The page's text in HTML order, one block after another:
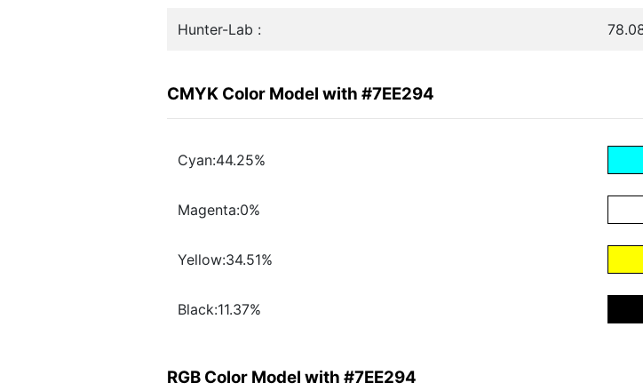
Hunter-Lab :
CMYK Color Model with #7EE294
Cyan:44.25%
Magenta:0%
Yellow:34.51%
Black:11.37%
RGB Color Model with #7EE294